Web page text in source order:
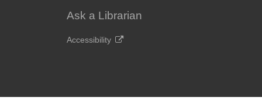
Ask a Librarian
Accessibility